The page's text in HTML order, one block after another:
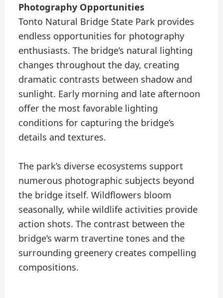
Photography Opportunities
Tonto Natural Bridge State Park provides
endless opportunities for photography
enthusiasts. The bridge’s natural lighting
changes throughout the day, creating
dramatic contrasts between shadow and
sunlight. Early morning and late afternoon
offer the most favorable lighting
conditions for capturing the bridge’s
details and textures.
The park’s diverse ecosystems support
numerous photographic subjects beyond
the bridge itself. Wildflowers bloom
seasonally, while wildlife activities provide
action shots. The contrast between the
bridge’s warm travertine tones and the
surrounding greenery creates compelling
compositions.